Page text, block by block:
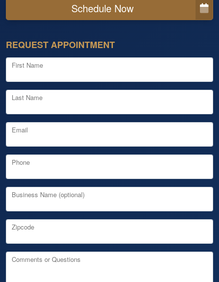
Schedule Now
REQUEST APPOINTMENT
First Name
Last Name
Email
Phone
Business Name (optional)
Zipcode
Comments or Questions